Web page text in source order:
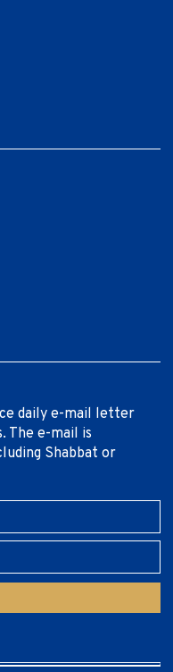
daily e-mail letter
The e-mail is
Shabbat or